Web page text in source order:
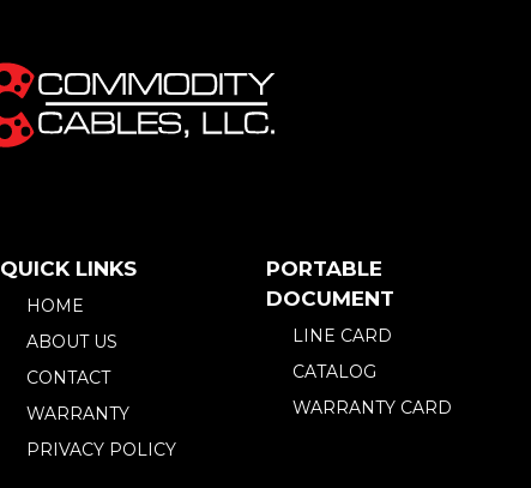
QUICK LINKS
HOME
ABOUT US
CONTACT
WARRANTY
PRIVACY POLICY
PORTABLE
DOCUMENT
LINE CARD
CATALOG
WARRANTY CARD